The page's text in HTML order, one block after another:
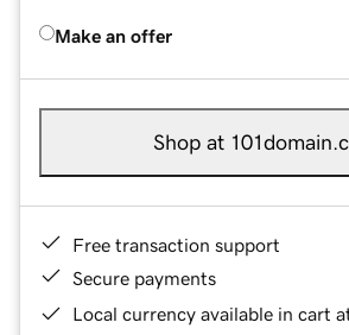
Make an offer
Shop at
Free transaction support
Secure payments
Local currency available in cart